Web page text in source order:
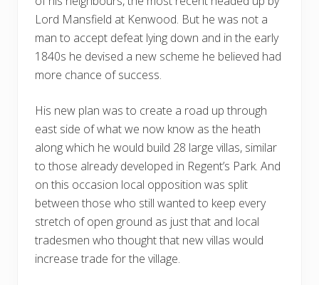
Lord Mansfield at Kenwood. But he was not a
man to accept defeat lying down and in the early
1840s he devised a new scheme he believed had
more chance of success.
His new plan was to create a road up through
east side of what we now know as the heath
along which he would build 28 large villas, similar
to those already developed in Regent’s Park. And
on this occasion local opposition was split
between those who still wanted to keep every
stretch of open ground as just that and local
tradesmen who thought that new villas would
increase trade for the village.